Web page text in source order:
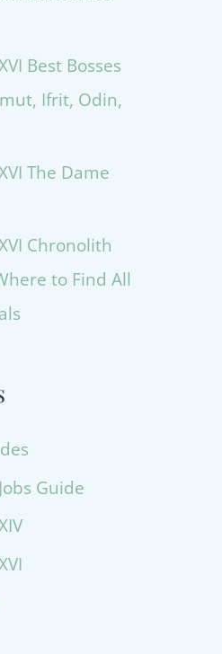
Best Bosses
Ifrit, Odin,
The Dame
Chronolith
to Find All
Guide